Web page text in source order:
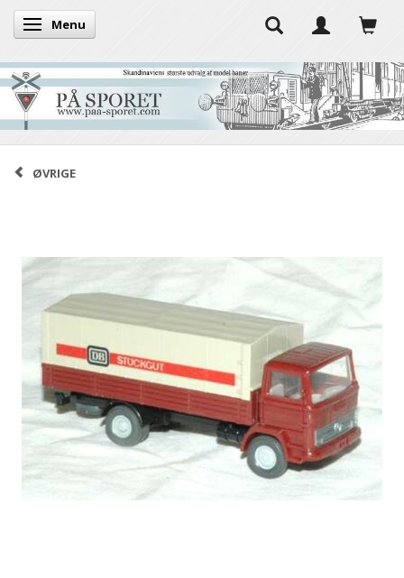
Toggle navigation
Menu
ØVRIGE